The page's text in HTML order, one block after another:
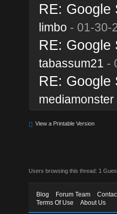
RE: Google
limbo - 01-30-
RE: Google
tabassum21 -
RE: Google
mediamonster
View a Printable Version
Users browsing this thread: 1
Blog Forum Team
Terms Of Use
About Us